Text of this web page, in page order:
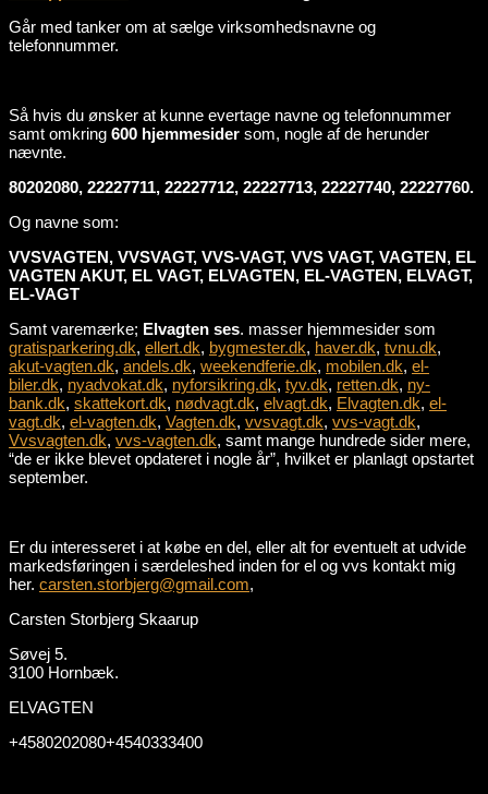
Går med tanker om at sælge virksomhedsnavne og
telefonnummer.
Så hvis du ønsker at kunne evertage navne og telefonnummer
samt omkring 600 hjemmesider som, nogle af de herunder
nævnte.
80202080, 22227711, 22227712, 22227713, 22227740, 22227760.
Og navne som:
VVSVAGTEN, VVSVAGT, VVS-VAGT, VVS VAGT, VAGTEN, EL
VAGTEN AKUT, EL VAGT, ELVAGTEN, EL-VAGTEN, ELVAGT,
EL-VAGT
Samt varemærke; Elvagten ses. masser hjemmesider som
gratisparkering.dk, ellert.dk, bygmester.dk, haver.dk, tvnu.dk,
akut-vagten.dk, andels.dk, weekendferie.dk, mobilen.dk, el-
biler.dk, nyadvokat.dk, nyforsikring.dk, tyv.dk, retten.dk, ny-
bank.dk, skattekort.dk, nødvagt.dk, elvagt.dk, Elvagten.dk, el-
vagt.dk, el-vagten.dk, Vagten.dk, vvsvagt.dk, vvs-vagt.dk,
Vvsvagten.dk, vvs-vagten.dk, samt mange hundrede sider mere,
“de er ikke blevet opdateret i nogle år”, hvilket er planlagt opstartet
september.
Er du interesseret i at købe en del, eller alt for eventuelt at udvide
markedsføringen i særdeleshed inden for el og vvs kontakt mig
her. carsten.storbjerg@gmail.com,
Carsten Storbjerg Skaarup
Søvej 5.
3100 Hornbæk.
ELVAGTEN
+4580202080+4540333400